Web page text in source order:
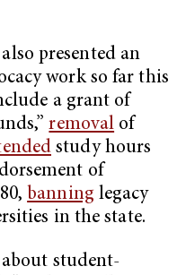
presented an
work so far this
a grant of
removal of
study hours
of
banning legacy
in the state.
about student-